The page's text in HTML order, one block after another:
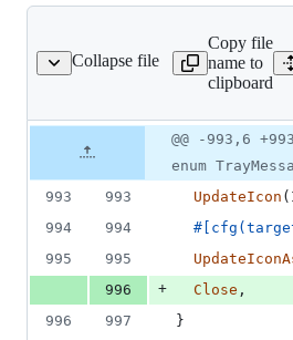
Collapse file
wry/src/lib.rs
Copy file
name to
clipboard
file line
number
Diff
change
@@ -993,6
enum
993
993 UpdateIcon (
994
994 # cfg (
995
995
996
+ Close ,
996
997
}